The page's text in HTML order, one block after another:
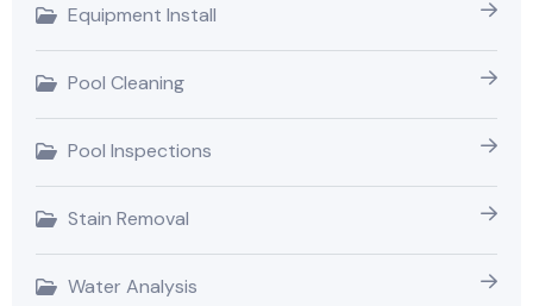
Equipment Install
Pool Cleaning
Pool Inspections
Stain Removal
Water Analysis